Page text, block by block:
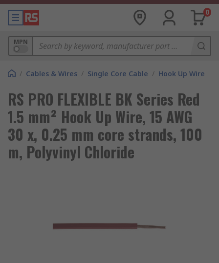
0
MPN
/ Cables & Wires / Single Core Cable / Hook Up Wire
RS PRO FLEXIBLE BK Series Red
1.5 mm² Hook Up Wire, 15 AWG
30 x, 0.25 mm core strands, 100
m, Polyvinyl Chloride